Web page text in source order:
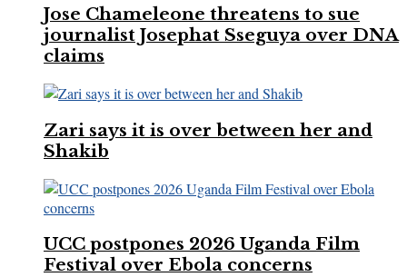
Jose Chameleone threatens to sue
journalist Josephat Sseguya over DNA
claims
Zari says it is over between her and
Shakib
UCC postpones 2026 Uganda Film
Festival over Ebola concerns